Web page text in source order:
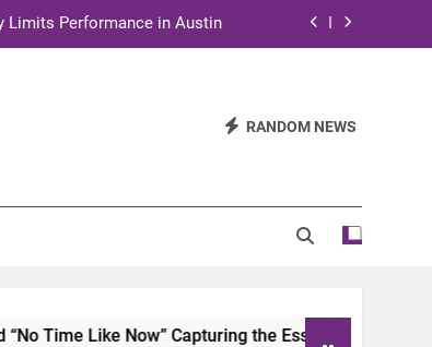
Limits Performance in Austin
to Austin Families RANDOM NEWS
Time Like Now” Capturing the Essence of Chicano